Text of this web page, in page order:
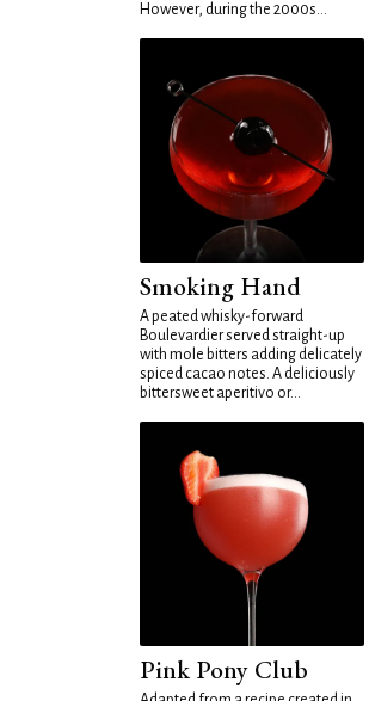
However, during the 2000s...
Smoking Hand
A peated whisky-forward
Boulevardier served straight-up
with mole bitters adding delicately
spiced cacao notes. A deliciously
bittersweet aperitivo or...
Pink Pony Club